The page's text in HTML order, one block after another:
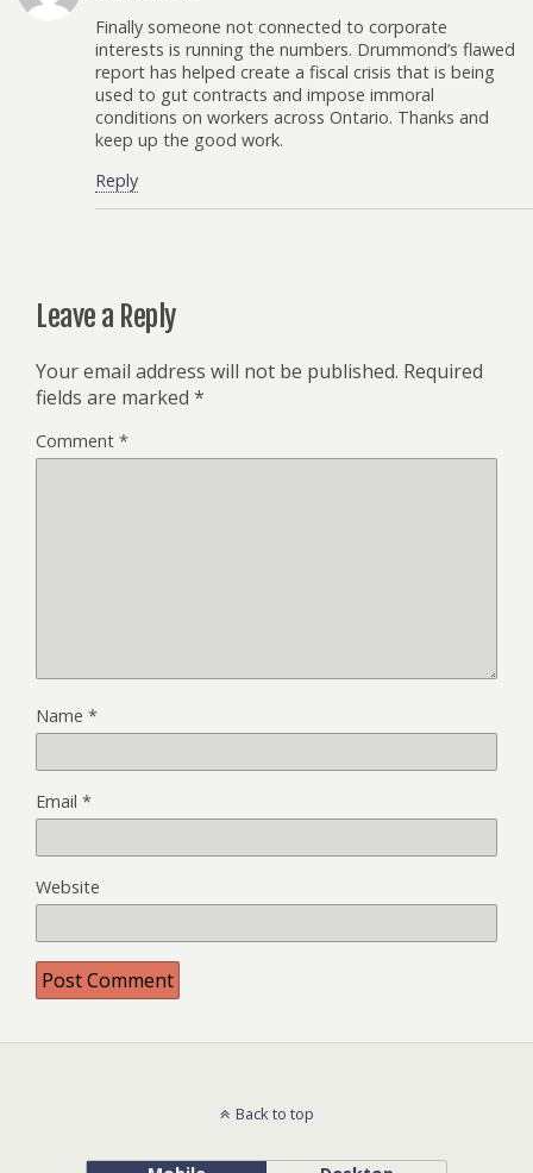
Finally someone not connected to corporate
interests is running the numbers. Drummond’s flawed
report has helped create a fiscal crisis that is being
used to gut contracts and impose immoral
conditions on workers across Ontario. Thanks and
keep up the good work.
Reply
Leave a Reply
Your email address will not be published. Required
fields are marked *
Comment *
Name *
Email *
Website
Back to top